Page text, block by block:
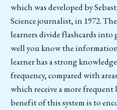
which was developed by
Science journalist, in 1972.
learners divide flashcards into
well you know the
learner has a strong
frequency, compared with
which receive a more frequent
benefit of this system is to